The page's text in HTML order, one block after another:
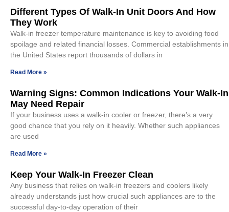
Different Types Of Walk-In Unit Doors And How
They Work
Walk-in freezer temperature maintenance is key to avoiding food
spoilage and related financial losses. Commercial establishments in
the United States report thousands of dollars in
Read More »
Warning Signs: Common Indications Your Walk-In
May Need Repair
If your business uses a walk-in cooler or freezer, there’s a very
good chance that you rely on it heavily. Whether such appliances
are used
Read More »
Keep Your Walk-In Freezer Clean
Any business that relies on walk-in freezers and coolers likely
already understands just how crucial such appliances are to the
successful day-to-day operation of their